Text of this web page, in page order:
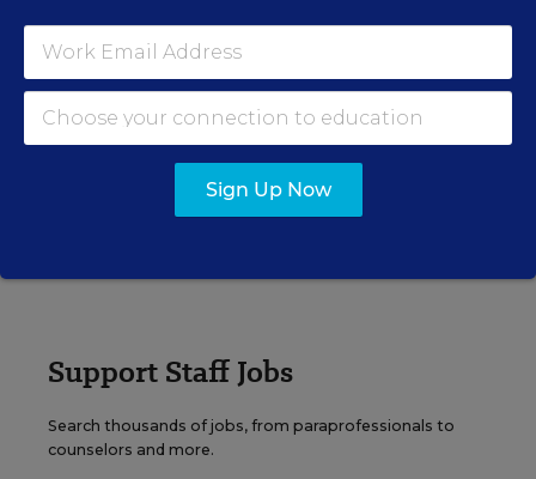
Administrator Jobs
Over a thousand district-level jobs: superintendents,
Support Staff Jobs
Search thousands of jobs, from paraprofessionals to
counselors and more.
Sign Up Now